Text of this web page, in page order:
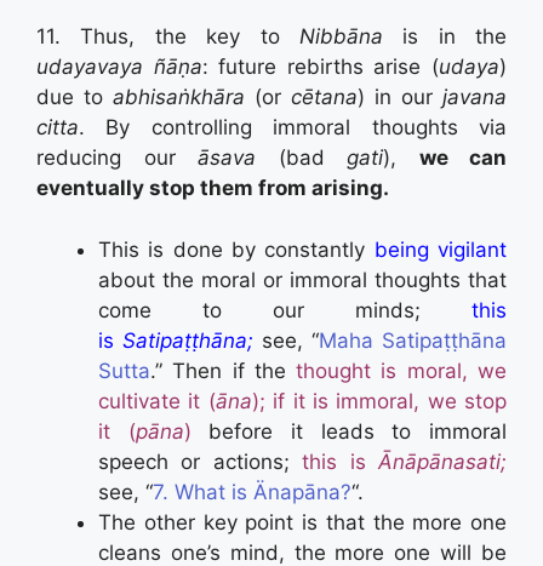
11. Thus, the key to Nibbāna is in the
udayavaya ñāṇa: future rebirths arise (udaya)
due to abhisaṅkhāra (or cētana) in our javana
citta. By controlling immoral thoughts via
reducing our āsava (bad gati), we can
eventually stop them from arising.
This is done by constantly being vigilant
about the moral or immoral thoughts that
come to our minds; this
is Satipaṭṭhāna; see, “Maha Satipaṭṭhāna
Sutta.”Then if thethought is moral, we
cultivate it (āna); if it is immoral, we stop
it (pāna) before it leads to immoral
speech or actions; this isĀnāpānasati;
see, “7. What is Änapāna?“.
The other key point is that the more one
cleans one’s mind, the more one will be